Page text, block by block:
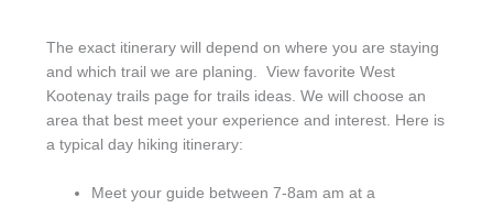
The exact itinerary will depend on where you are staying
and which trail we are planing. View favorite West
Kootenay trails page for trails ideas. We will choose an
area that best meet your experience and interest. Here is
a typical day hiking itinerary:
Meet your guide between 7-8am am at a